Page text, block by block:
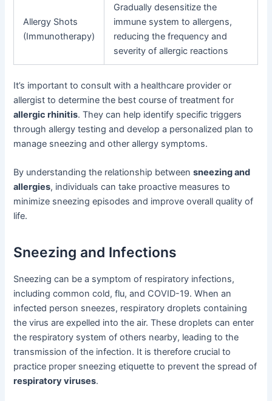
Allergy Shots
(Immunotherapy)
Gradually desensitize the
immune system to allergens,
reducing the frequency and
severity of allergic reactions
It’s important to consult with a healthcare provider or
allergist to determine the best course of treatment for
allergic rhinitis. They can help identify specific triggers
through allergy testing and develop a personalized plan to
manage sneezing and other allergy symptoms.
By understanding the relationship betweensneezing and
allergies, individuals can take proactive measures to
minimize sneezing episodes and improve overall quality of
life.
Sneezing and Infections
Sneezing can be a symptom of respiratory infections,
including common cold, flu, and COVID-19. When an
infected person sneezes, respiratory droplets containing
the virus are expelled into the air. These droplets can enter
the respiratory system of others nearby, leading to the
transmission of the infection. It is therefore crucial to
practice proper sneezing etiquette to prevent the spread of
respiratory viruses.